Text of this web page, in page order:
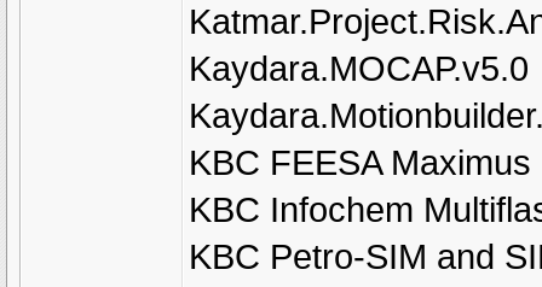
Kaydara.MOCAP.v5.0
KBC FEESA
KBC Infochem
KBC Petro-SIM and